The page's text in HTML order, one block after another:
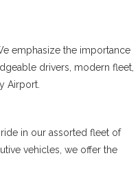
emphasize the importance
drivers, modern fleet,
Airport.
in our assorted fleet of
vehicles, we offer the